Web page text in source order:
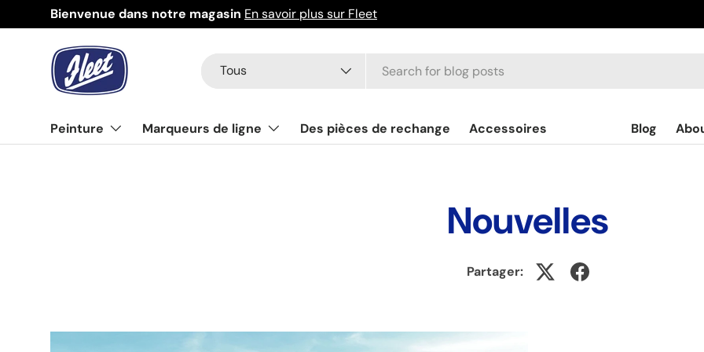
Aller au contenu
Bienvenue dans notre magasin En savoir plus sur Fleet
Tous
Peinture Marqueurs de ligne Des pièces de rechange Accessoires Blog
Nouvelles
Partager: